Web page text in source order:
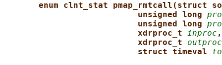
enum clnt_stat pmap_rmtcall(struct
unsigned long
unsigned long
xdrproc_t inproc
xdrproc_t outproc
struct timeval